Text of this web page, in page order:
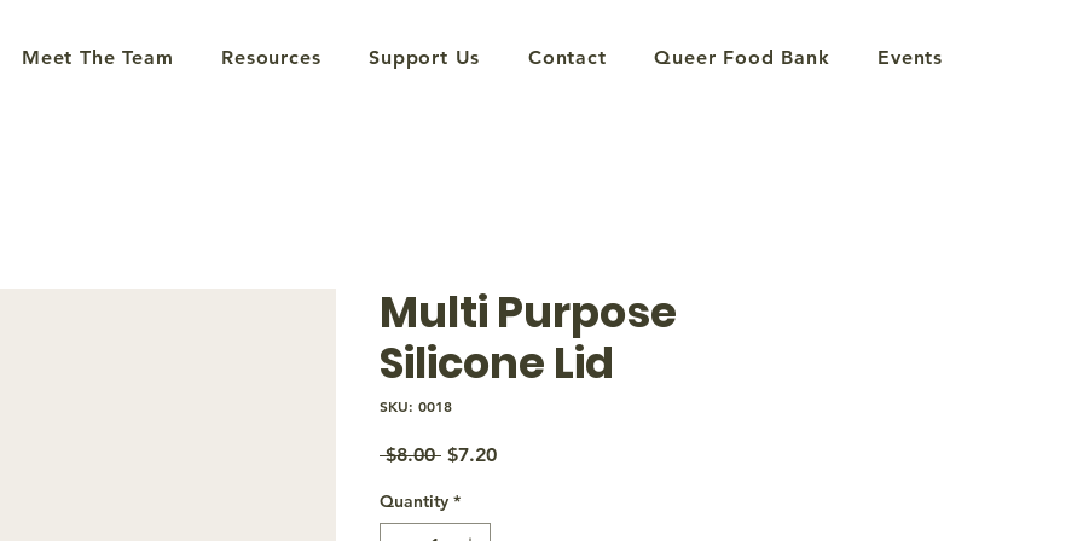
Meet The Team Resources Support Us Contact Queer Food Bank Events
Multi Purpose
Silicone Lid
SKU: 0018
$8.00 Regular
$7.20Sale
Quantity *